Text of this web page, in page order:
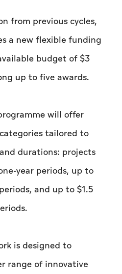
from previous cycles,
a new flexible funding
budget of $3
up to five awards.
will offer
tailored to
durations: projects
year periods, up to
and up to $1.5
is designed to
range of innovative